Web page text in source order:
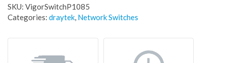
SKU: VigorSwitchP1085
Categories: draytek, Network Switches